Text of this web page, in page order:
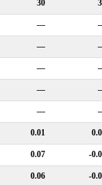
30
—
—
—
—
—
0.01
0.07 -
0.06 -